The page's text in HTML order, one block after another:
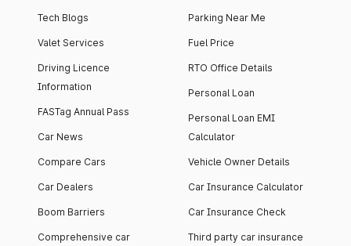
Tech Blogs
Valet Services
Driving Licence
Information
FASTag Annual Pass
Car News
Compare Cars
Car Dealers
Boom Barriers
Comprehensive car
Parking Near Me
Fuel Price
RTO Office Details
Personal Loan
Personal Loan EMI
Calculator
Vehicle Owner Details
Car Insurance Calculator
Car Insurance Check
Third party car insurance